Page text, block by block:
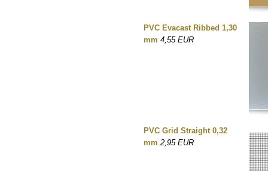
PVC Evacast Ribbed 1,30
mm 4,55 EUR
PVC Grid Straight 0,32
mm 2,95 EUR